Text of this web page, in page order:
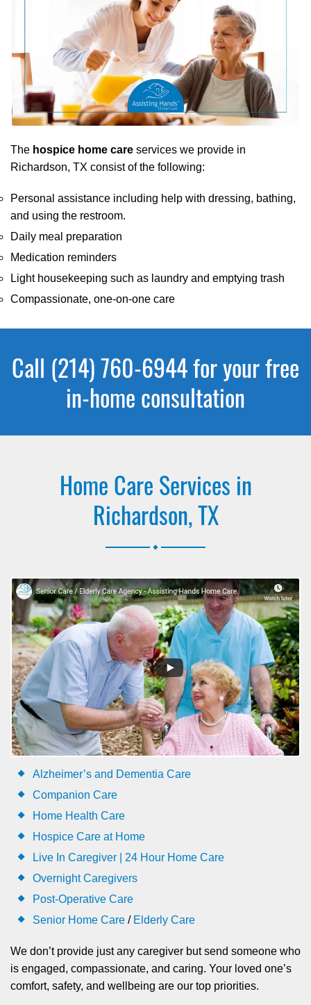
The hospice home care services we provide in
Richardson, TX consist of the following:
Personal assistance including help with dressing, bathing,
and using the restroom.
Daily meal preparation
Medication reminders
Light housekeeping such as laundry and emptying trash
Compassionate, one-on-one care
Call (214) 760-6944 for your free
in-home consultation
Home Care Services in
Richardson, TX
Alzheimer’s and Dementia Care
Companion Care
Home Health Care
Hospice Care at Home
Live In Caregiver | 24 Hour Home Care
Overnight Caregivers
Post-Operative Care
Senior Home Care / Elderly Care
We don’t provide just any caregiver but send someone who
is engaged, compassionate, and caring. Your loved one’s
comfort, safety, and wellbeing are our top priorities.